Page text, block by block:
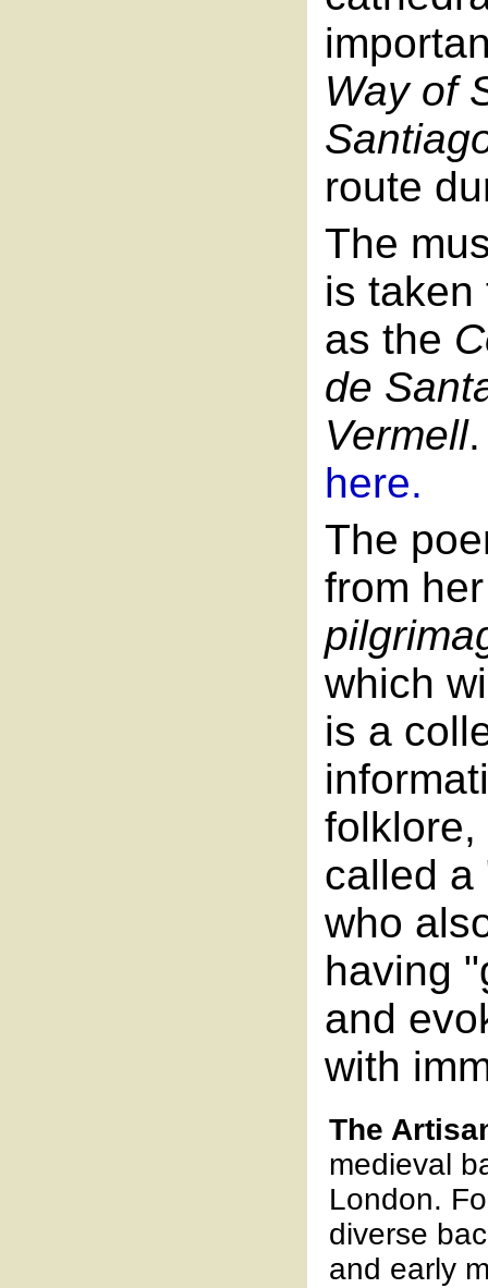
Way of
route
The
is taken
as the
de
Vermell
here.
The
from
which
is a
called a
who
having
and
with
The
medieval
London.
diverse
and early